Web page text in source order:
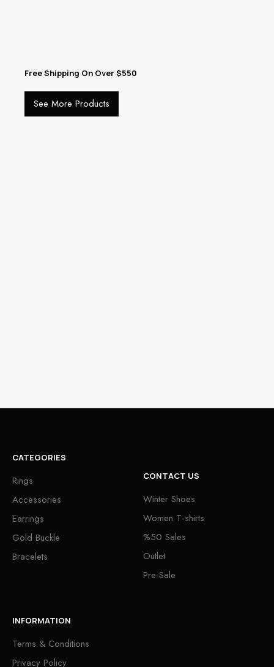
Free Shipping On Over $550
See More Products
CATEGORIES
Rings
Accessories
Earrings
Gold Buckle
Bracelets
CONTACT US
Winter Shoes
Women T-shirts
%50 Sales
Outlet
Pre-Sale
INFORMATION
Terms & Conditions
Privacy Policy